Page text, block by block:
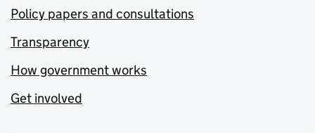
Policy papers and consultations
Transparency
How government works
Get involved